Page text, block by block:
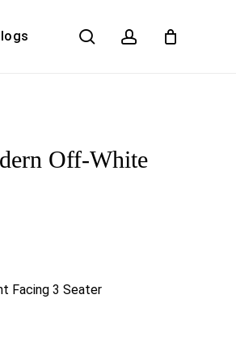
search account
Off-White
Facing 3 Seater